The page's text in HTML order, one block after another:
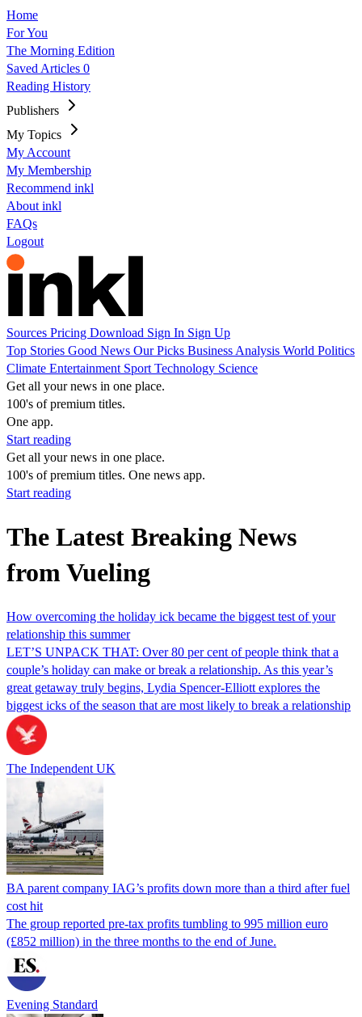
Home
For You
The Morning Edition
Saved Articles 0
Reading History
Publishers
My Topics
My Account
My Membership
Recommend inkl
About inkl
FAQs
Logout
Sources Pricing Download Sign In Sign Up
Top Stories Good News Our Picks Business Analysis World Politics
Climate Entertainment Sport Technology Science
Get all your news in one place.
100's of premium titles.
One app.
Start reading
Get all your news in one place.
100's of premium titles. One news app.
Start reading
The Latest Breaking News
from Vueling
How overcoming the holiday ick became the biggest test of your
relationship this summer
LET’S UNPACK THAT: Over 80 per cent of people think that a
couple’s holiday can make or break a relationship. As this year’s
great getaway truly begins, Lydia Spencer-Elliott explores the
biggest icks of the season that are most likely to break a relationship
The Independent UK
BA parent company IAG’s profits down more than a third after fuel
cost hit
The group reported pre-tax profits tumbling to 995 million euro
(£852 million) in the three months to the end of June.
Evening Standard